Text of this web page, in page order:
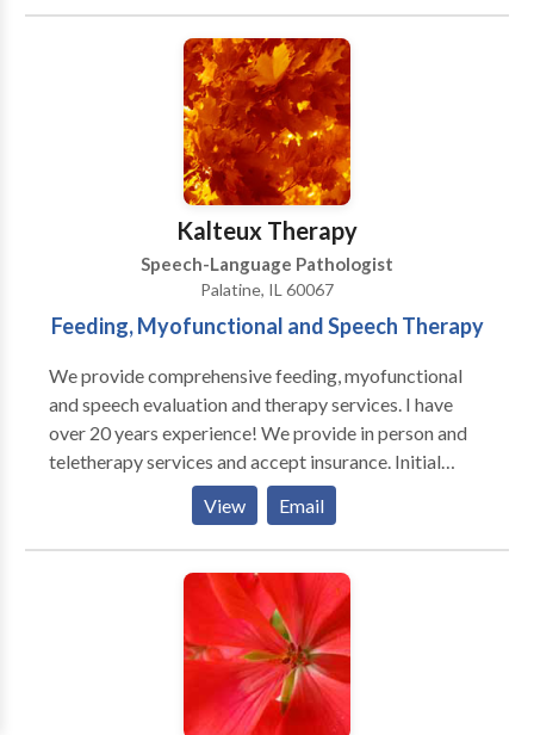
Communication Disorders • Communication
Improvement and Public Speaking • Laryngectomy •
Neurogenic Communication Disorders • Speech-
Language Research • Speech Therapy • Swallowing
disorders • Voice Disorders Please contact Carey
Payne for a consultation.
Kalteux Therapy
Speech-Language Pathologist
Palatine, IL 60067
Feeding, Myofunctional and Speech Therapy
We provide comprehensive feeding, myofunctional
and speech evaluation and therapy services. I have
over 20 years experience! We provide in person and
teletherapy services and accept insurance. Initial
consultations are free. Services provided target
speech sound errors, phonological delays/disorders,
tongue tie assessments, difficulties while eating and
swallowing, tongue thrusts, and apraxia. I am trained
in a multitude of data proven treatment methods
including SOS, Kaufman Apraxia, myofunctional
treatment methods, and Beckman oral-motor
training. Services are offered during the week and on
View Email